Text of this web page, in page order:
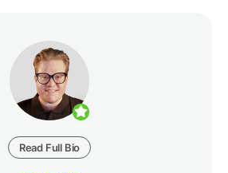
Read Full Bio